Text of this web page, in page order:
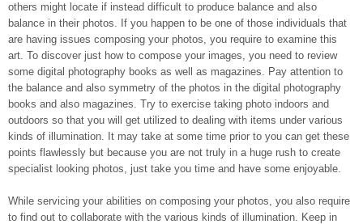
others might locate if instead difficult to produce balance and also
balance in their photos. If you happen to be one of those individuals that
are having issues composing your photos, you require to examine this
art. To discover just how to compose your images, you need to review
some digital photography books as well as magazines. Pay attention to
the balance and also symmetry of the photos in the digital photography
books and also magazines. Try to exercise taking photo indoors and
outdoors so that you will get utilized to dealing with items under various
kinds of illumination. It may take at some time prior to you can get these
points flawlessly but because you are not truly in a huge rush to create
specialist looking photos, just take you time and have some enjoyable.
While servicing your abilities on composing your photos, you also require
to find out to collaborate with the various kinds of illumination. Keep in